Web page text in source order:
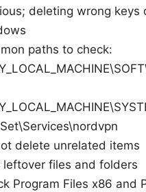
deleting wrong keys
paths to check:
delete unrelated items
leftover files and folders
Program Files x86 and